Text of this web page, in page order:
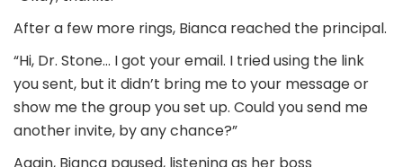
After a few more rings, Bianca reached the principal.
“Hi, Dr. Stone… I got your email. I tried using the link
you sent, but it didn’t bring me to your message or
show me the group you set up. Could you send me
another invite, by any chance?”